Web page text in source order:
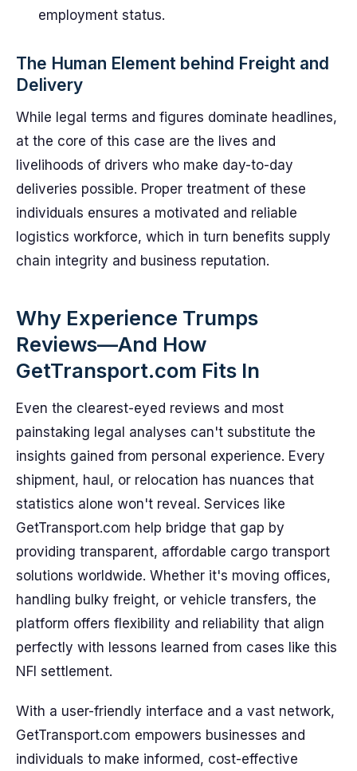
employment status.
The Human Element behind Freight and
Delivery
While legal terms and figures dominate headlines,
at the core of this case are the lives and
livelihoods of drivers who make day-to-day
deliveries possible. Proper treatment of these
individuals ensures a motivated and reliable
logistics workforce, which in turn benefits supply
chain integrity and business reputation.
Why Experience Trumps
Reviews—And How
GetTransport.com Fits In
Even the clearest-eyed reviews and most
painstaking legal analyses can't substitute the
insights gained from personal experience. Every
shipment, haul, or relocation has nuances that
statistics alone won't reveal. Services like
GetTransport.com help bridge that gap by
providing transparent, affordable cargo transport
solutions worldwide. Whether it's moving offices,
handling bulky freight, or vehicle transfers, the
platform offers flexibility and reliability that align
perfectly with lessons learned from cases like this
NFI settlement.
With a user-friendly interface and a vast network,
GetTransport.com empowers businesses and
individuals to make informed, cost-effective